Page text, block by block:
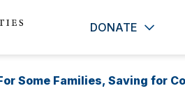
DONATE
Some Families, Saving for